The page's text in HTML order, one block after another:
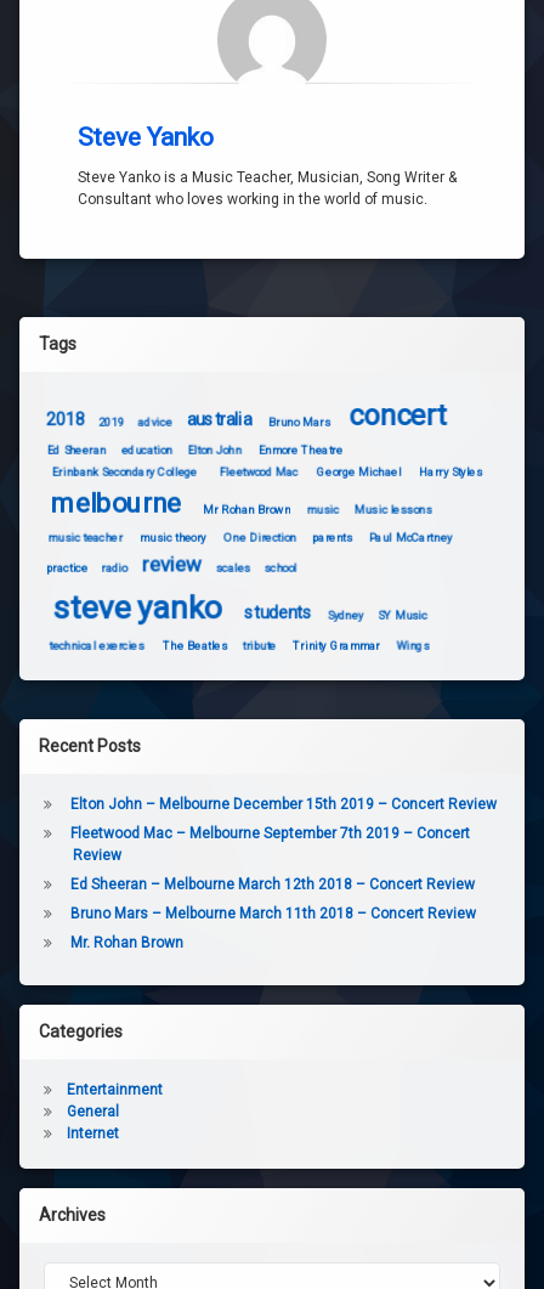
Steve Yanko
Steve Yanko is a Music Teacher, Musician, Song Writer &
Consultant who loves working in the world of music.
Tags
2018 2019 advice australia Bruno Mars concert
Ed Sheeran education Elton John
Enmore Theatre
Erinbank Secondary College
Fleetwood Mac George Michael Harry Styles
melbourne Mr Rohan Brown music
Music lessons
music teacher
music theory One Direction parents Paul McCartney
practice radio review scales school
steve yanko students Sydney SY Music
technical exercies The Beatles tribute Trinity Grammar Wings
Recent Posts
Elton John – Melbourne December 15th 2019 – Concert Review
Fleetwood Mac – Melbourne September 7th 2019 – Concert
Review
Ed Sheeran – Melbourne March 12th 2018 – Concert Review
Bruno Mars – Melbourne March 11th 2018 – Concert Review
Mr. Rohan Brown
Categories
Entertainment
General
Internet
Archives
Archives